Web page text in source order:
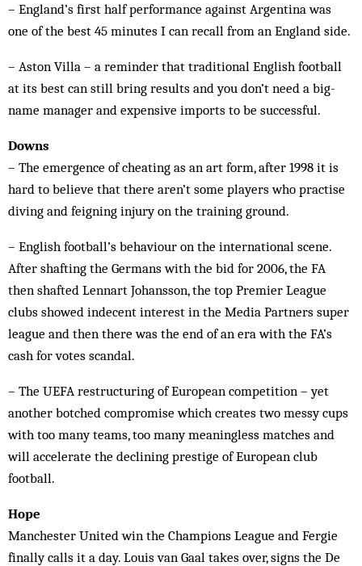
­– England’s first half performance against Argentina was
one of the best 45 minutes I can recall from an England side.
– Aston Villa – a reminder that traditional English football
at its best can still bring results and you don’t need a big-
name manager and expensive imports to be successful.
Downs
– The emergence of cheating as an art form, after 1998 it is
hard to believe that there aren’t some players who practise
diving and feigning injury on the training ground.
– English football’s behaviour on the international scene.
After shafting the Germans with the bid for 2006, the FA
then shafted Lennart Johansson, the top Premier League
clubs showed indecent interest in the Media Partners super
league and then there was the end of an era with the FA’s
cash for votes scandal.
– The UEFA restructuring of European competition – yet
another botched compromise which creates two messy cups
with too many teams, too many meaningless matches and
will accelerate the declining prestige of European club
football.
Hope
Manchester United win the Champions League and Fergie
finally calls it a day. Louis van Gaal takes over, signs the De